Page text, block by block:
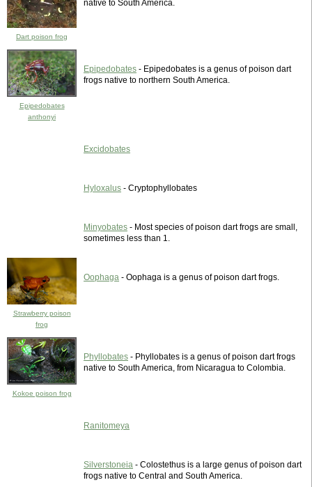
Dart poison frog
native to South America.
Epipedobates
anthonyi
Epipedobates - Epipedobates is a genus of poison dart
frogs native to northern South America.
Excidobates
Hyloxalus - Cryptophyllobates
Minyobates - Most species of poison dart frogs are small,
sometimes less than 1.
Strawberry poison
frog
Oophaga - Oophaga is a genus of poison dart frogs.
Kokoe poison frog
Phyllobates - Phyllobates is a genus of poison dart frogs
native to South America, from Nicaragua to Colombia.
Ranitomeya
Silverstoneia - Colostethus is a large genus of poison dart
frogs native to Central and South America.